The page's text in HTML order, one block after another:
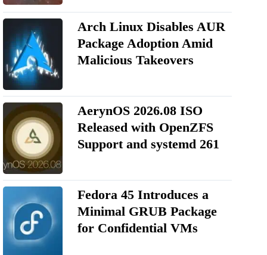
Arch Linux Disables AUR
Package Adoption Amid
Malicious Takeovers
AerynOS 2026.08 ISO
Released with OpenZFS
Support and systemd 261
Fedora 45 Introduces a
Minimal GRUB Package
for Confidential VMs